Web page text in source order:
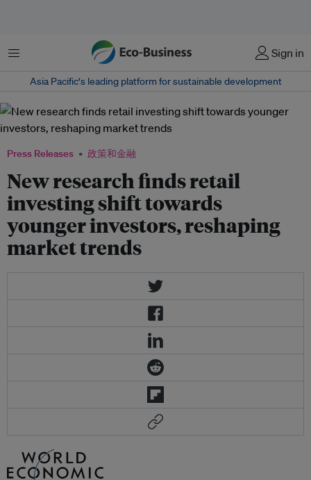
菜单 Sign in
Asia Pacific‘s leading platform for sustainable development
Press Releases 政策和金融
New research finds retail
investing shift towards
younger investors, reshaping
market trends